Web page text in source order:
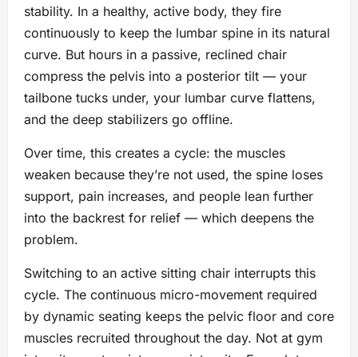
stability. In a healthy, active body, they fire
continuously to keep the lumbar spine in its natural
curve. But hours in a passive, reclined chair
compress the pelvis into a posterior tilt — your
tailbone tucks under, your lumbar curve flattens,
and the deep stabilizers go offline.
Over time, this creates a cycle: the muscles
weaken because they’re not used, the spine loses
support, pain increases, and people lean further
into the backrest for relief — which deepens the
problem.
Switching to an active sitting chair interrupts this
cycle. The continuous micro-movement required
by dynamic seating keeps the pelvic floor and core
muscles recruited throughout the day. Not at gym